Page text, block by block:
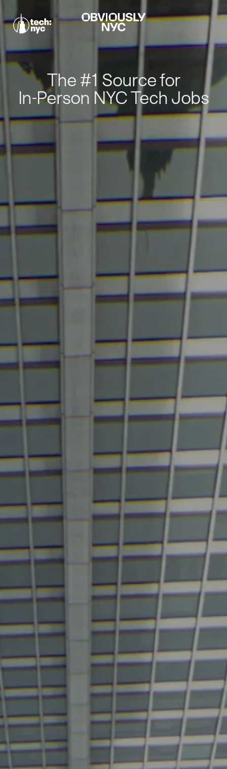
The #1 Source for
In-Person NYC Tech Jobs